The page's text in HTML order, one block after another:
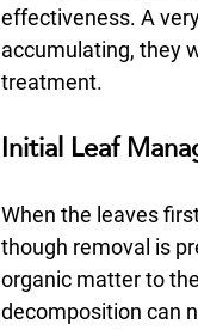
effectiveness. A
accumulating, they
treatment.
Initial Leaf
When the leaves
though removal is
organic matter to
decomposition can